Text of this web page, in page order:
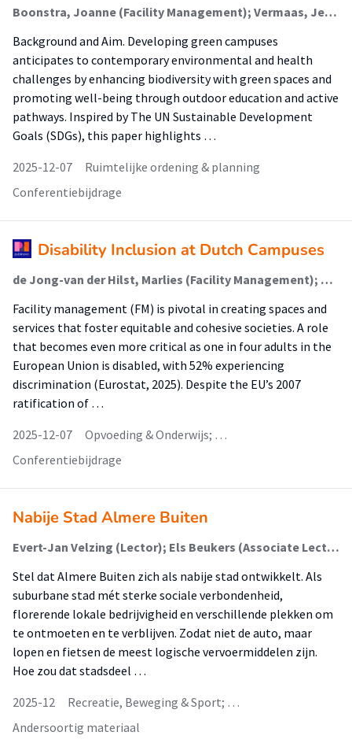
Boonstra, Joanne (Facility Management); Vermaas, Jeane; Mobach, Mark P. (Facility Management)
Background and Aim. Developing green campuses
anticipates to contemporary environmental and health
challenges by enhancing biodiversity with green spaces and
promoting well-being through outdoor education and active
pathways. Inspired by The UN Sustainable Development
Goals (SDGs), this paper highlights …
2025-12-07
Ruimtelijke ordening & planning
Conferentiebijdrage
Disability Inclusion at Dutch Campuses
de Jong-van der Hilst, Marlies (Facility Management); Mobach, Mark P. (Facility Management)
Facility management (FM) is pivotal in creating spaces and
services that foster equitable and cohesive societies. A role
that becomes even more critical as one in four adults in the
European Union is disabled, with 52% experiencing
discrimination (Eurostat, 2025). Despite the EU’s 2007
ratification of …
2025-12-07
Opvoeding & Onderwijs; …
Conferentiebijdrage
Nabije Stad Almere Buiten
Evert-Jan Velzing (Lector); Els Beukers (Associate Lector); Michela Grasso (Lid Lectoraat); Ada Kaspersma (Lid Lectoraat); Job Oberman (Lid Lectoraat); Juul Tielens (Lid Lectoraat); Annet Tuinstra (Lid Lectoraat); Roel Wieringa; Nienke de Leeuw (Lid Lectoraat)
Stel dat Almere Buiten zich als nabije stad ontwikkelt. Als
suburbane stad mét sterke sociale verbondenheid,
florerende lokale bedrijvigheid en verschillende plekken om
te ontmoeten en te verblijven. Zodat niet de auto, maar
lopen en fietsen de meest logische vervoermiddelen zijn.
Hoe zou dat stadsdeel …
2025-12
Recreatie, Beweging & Sport; …
Andersoortig materiaal